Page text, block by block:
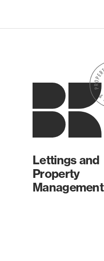
Lettings and
Property
Management